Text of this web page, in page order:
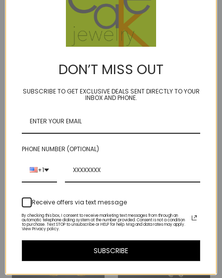
rhodolite oxidized or
sterling
$98.00
DON’T MISS OUT
SUBSCRIBE TO GET EXCLUSIVE DEALS SENT DIRECTLY TO YOUR
INBOX AND PHONE.
PHONE NUMBER (OPTIONAL)
+1
Receive offers via text message
By checking this box, I consent to receive marketing text messages from through an
automatic telephone dialing system at the number provided. Consent is not a condition
to purchase. Text STOP to unsubscribe or HELP for help. Msg and data rates may apply.
View Privacy policy.
SUBSCRIBE